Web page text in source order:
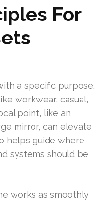
For
a specific purpose.
workwear, casual,
point, like an
mirror, can elevate
helps guide where
systems should be
works as smoothly